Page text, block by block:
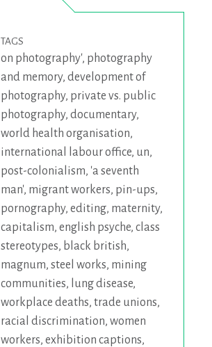
TAGS
on photography', photography
and memory, development of
photography, private vs. public
photography, documentary,
world health organisation,
international labour office, un,
post-colonialism, 'a seventh
man', migrant workers, pin-ups,
pornography, editing, maternity,
capitalism, english psyche, class
stereotypes, black british,
magnum, steel works, mining
communities, lung disease,
workplace deaths, trade unions,
racial discrimination, women
workers, exhibition captions,